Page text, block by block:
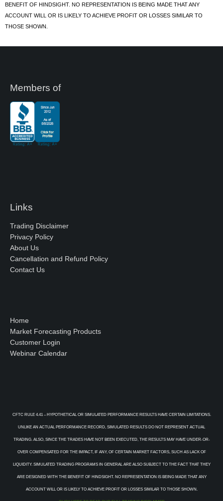
BENEFIT OF HINDSIGHT. NO REPRESENTATION IS BEING MADE THAT ANY
ACCOUNT WILL OR IS LIKELY TO ACHIEVE PROFIT OR LOSSES SIMILAR TO
THOSE SHOWN.
Members of
Links
Trading Disclaimer
Privacy Policy
About Us
Cancellation and Refund Policy
Contact Us
Home
Market Forecasting Products
Customer Login
Webinar Calendar
CFTC RULE 4.41 – HYPOTHETICAL OR SIMULATED PERFORMANCE RESULTS HAVE CERTAIN LIMITATIONS.
UNLIKE AN ACTUAL PERFORMANCE RECORD, SIMULATED RESULTS DO NOT REPRESENT ACTUAL
TRADING. ALSO, SINCE THE TRADES HAVE NOT BEEN EXECUTED, THE RESULTS MAY HAVE UNDER-OR-
OVER COMPENSATED FOR THE IMPACT, IF ANY, OF CERTAIN MARKET FACTORS, SUCH AS LACK OF
LIQUIDITY. SIMULATED TRADING PROGRAMS IN GENERAL ARE ALSO SUBJECT TO THE FACT THAT THEY
ARE DESIGNED WITH THE BENEFIT OF HINDSIGHT. NO REPRESENTATION IS BEING MADE THAT ANY
ACCOUNT WILL OR IS LIKELY TO ACHIEVE PROFIT OR LOSSES SIMILAR TO THOSE SHOWN.